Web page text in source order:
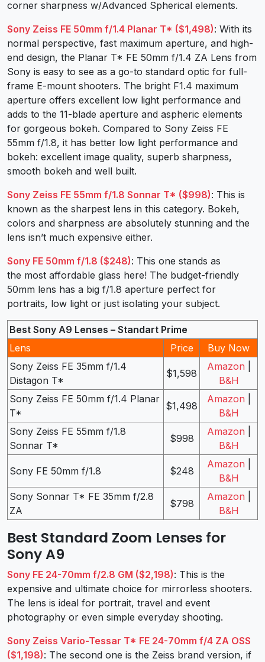
corner sharpness w/Advanced Spherical elements.
Sony Zeiss FE 50mm f/1.4 Planar T* ($1,498): With its
normal perspective, fast maximum aperture, and high-
end design, the Planar T* FE 50mm f/1.4 ZA Lens from
Sony is easy to see as a go-to standard optic for full-
frame E-mount shooters. The bright F1.4 maximum
aperture offers excellent low light performance and
adds to the 11-blade aperture and aspheric elements
for gorgeous bokeh. Compared to Sony Zeiss FE
55mm f/1.8, it has better low light performance and
bokeh: excellent image quality, superb sharpness,
smooth bokeh and well built.
Sony Zeiss FE 55mm f/1.8 Sonnar T* ($998): This is
known as the sharpest lens in this category. Bokeh,
colors and sharpness are absolutely stunning and the
lens isn’t much expensive either.
Sony FE 50mm f/1.8 ($248): This one stands as
the most affordable glass here! The budget-friendly
50mm lens has a big f/1.8 aperture perfect for
portraits, low light or just isolating your subject.
Best Sony A9 Lenses – Standart Prime
Lens
Price
Buy Now
Sony Zeiss FE 35mm f/1.4
Distagon T*
$1,598
Amazon
B&H
Sony Zeiss FE 50mm f/1.4 Planar
T*
$1,498
Amazon
B&H
Sony Zeiss FE 55mm f/1.8
Sonnar T*
$998
Amazon
B&H
Sony FE 50mm f/1.8 $248
Amazon
B&H
Sony Sonnar T* FE 35mm f/2.8
ZA
$798
Amazon
B&H
Best Standard Zoom Lenses for
Sony A9
Sony FE 24-70mm f/2.8 GM ($2,198): This is the
expensive and ultimate choice for mirrorless shooters.
The lens is ideal for portrait, travel and event
photography or even simple everyday shooting.
Sony Zeiss Vario-Tessar T* FE 24-70mm f/4 ZA OSS
($1,198): The second one is the Zeiss brand version, if